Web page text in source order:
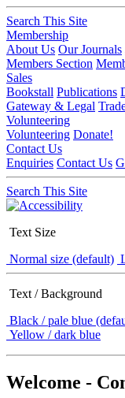
Search This Site
Membership
About Us Our Journals
Members Section
Sales
Bookstall Publications
Gateway & Legal
Volunteering
Volunteering Donate!
Contact Us
Enquiries Contact Us
Search This Site
Text Size
Normal size (default)
Text / Background
Black / pale blue
Yellow / dark blue
Welcome -